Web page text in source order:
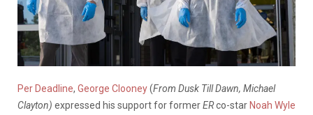
Per Deadline, George Clooney(From Dusk Till Dawn, Michael
Clayton) expressed his support for formerERco-star Noah Wyle